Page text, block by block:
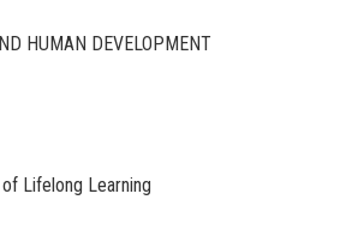
HUMAN DEVELOPMENT
Lifelong Learning